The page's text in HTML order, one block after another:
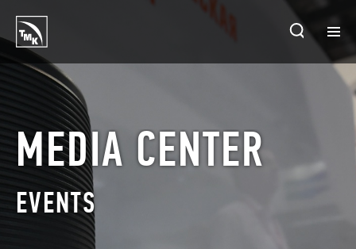
HOMEPAGE
PLANTS
ABOUT TMK
PRODUCTS & SOLUTIONS
INVESTORS
MEDIA CENTER
EVENTS